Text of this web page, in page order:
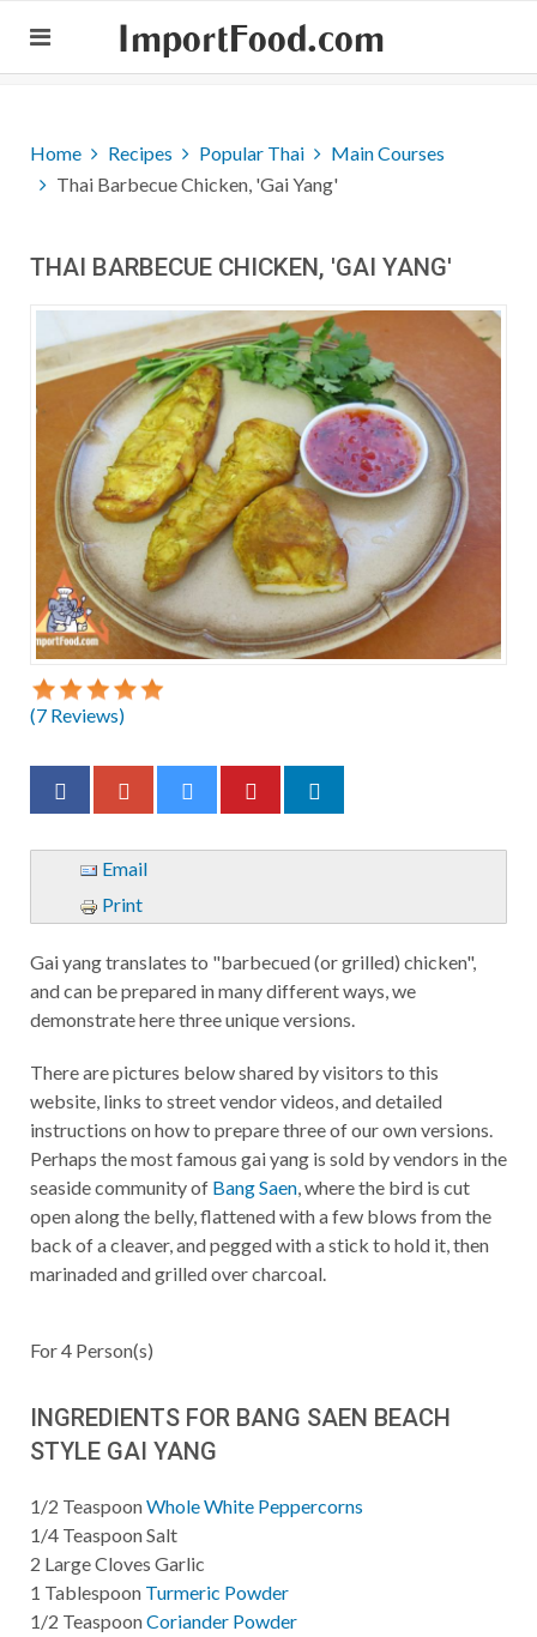
ImportFood.com
Home Recipes Popular Thai
Main Courses
Thai Barbecue Chicken, 'Gai Yang'
THAI BARBECUE CHICKEN, 'GAI YANG'
(7 Reviews)
Email
Print
Gai yang translates to "barbecued (or grilled) chicken",
and can be prepared in many different ways, we
demonstrate here three unique versions.
There are pictures below shared by visitors to this
website, links to street vendor videos, and detailed
instructions on how to prepare three of our own versions.
Perhaps the most famous gai yang is sold by vendors in the
seaside community of Bang Saen, where the bird is cut
open along the belly, flattened with a few blows from the
back of a cleaver, and pegged with a stick to hold it, then
marinaded and grilled over charcoal.
For4 Person(s)
INGREDIENTS FOR BANG SAEN BEACH
STYLE GAI YANG
1/2 TeaspoonWhole White Peppercorns
1/4 TeaspoonSalt
2 Large Cloves Garlic
1 Tablespoon Turmeric Powder
1/2 TeaspoonCoriander Powder